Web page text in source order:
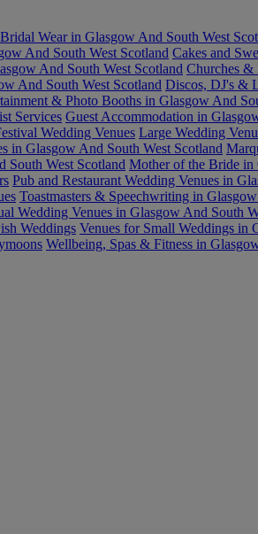
Bridal Wear in Glasgow And South West
And South West Scotland Cakes and
And South West Scotland Churches &
And South West Scotland Discos, DJ's &
& Photo Booths in Glasgow And
Services Guest Accommodation in
Wedding Venues Large Wedding
in Glasgow And South West Scotland
South West Scotland Mother of the Bride in
Pub and Restaurant Wedding Venues in
Toastmasters & Speechwriting in
Wedding Venues in Glasgow And South
Weddings Venues for Small Weddings in
Wellbeing, Spas & Fitness in